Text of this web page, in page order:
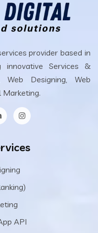
provider based in
innovative Services &
Designing, Web
Marketing.
API